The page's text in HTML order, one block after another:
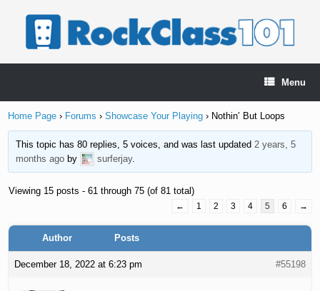
Menu
Home Page › Forums › Showcase Your Playing › Nothin’ But Loops
This topic has 80 replies, 5 voices, and was last updated 2 years, 5
months agoby surferjay.
Viewing 15 posts - 61 through 75 (of 81 total)
← 1 2 3 4 5 6 →
Author Posts
December 18, 2022 at 6:23 pm #55198